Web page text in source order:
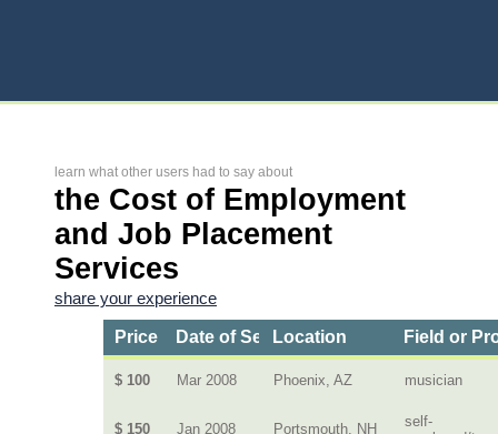
learn what other users had to say about
the Cost of Employment
and Job Placement
Services
share your experience
Price Date of ServiceLocation Field or
$ 100 Mar 2008 Phoenix, AZ musician
$ 150 Jan 2008 Portsmouth, NH
self-